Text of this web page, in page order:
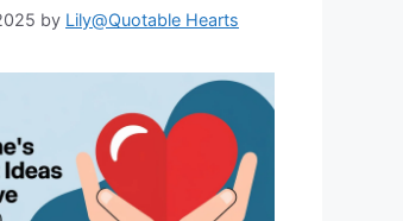
by Lily@Quotable Hearts